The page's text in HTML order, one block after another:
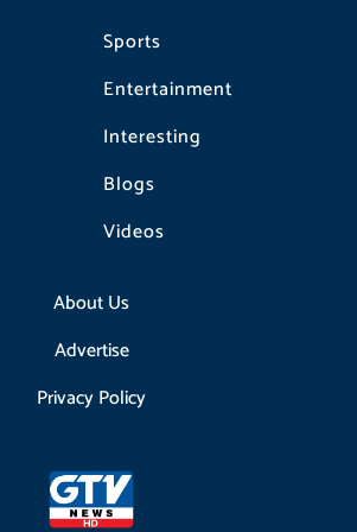
Sports
Entertainment
Interesting
Blogs
Videos
About Us
Advertise
Privacy Policy